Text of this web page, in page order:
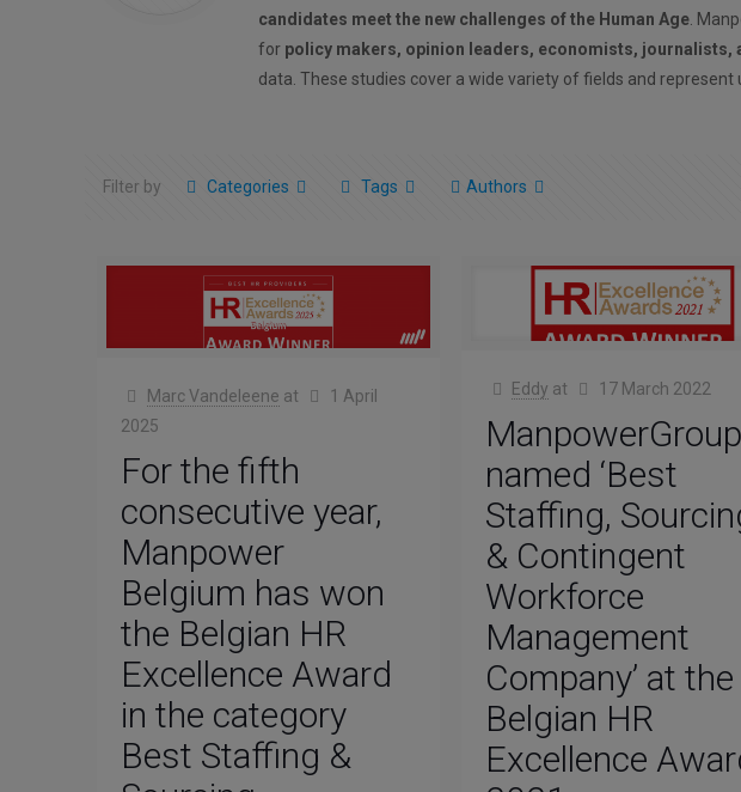
candidates meet the new challenges of the Human Age .
for policy makers, opinion leaders, economists, journalists,
data. These studies cover a wide variety of fields and
Filter by Categories Tags Authors
Marc Vandeleene at
1 April
2025
For the fifth
consecutive year,
Manpower
Belgium has won
the Belgian HR
Excellence Award
in the category
Best Staffing &
Eddy at 17 March 2022
ManpowerGroup
named ‘Best
Staffing,
& Contingent
Workforce
Management
Company’ at the
Belgian HR
Excellence